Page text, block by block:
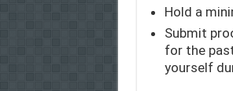
Hold a
Submit
for the
yourself